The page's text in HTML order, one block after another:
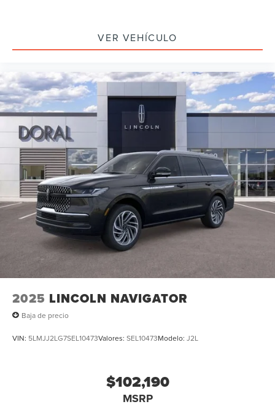
VER VEHÍCULO
2025 LINCOLN NAVIGATOR
Baja de precio
VIN: 5LMJJ2LG7SEL10473Valores: SEL10473Modelo: J2L
$102,190
MSRP